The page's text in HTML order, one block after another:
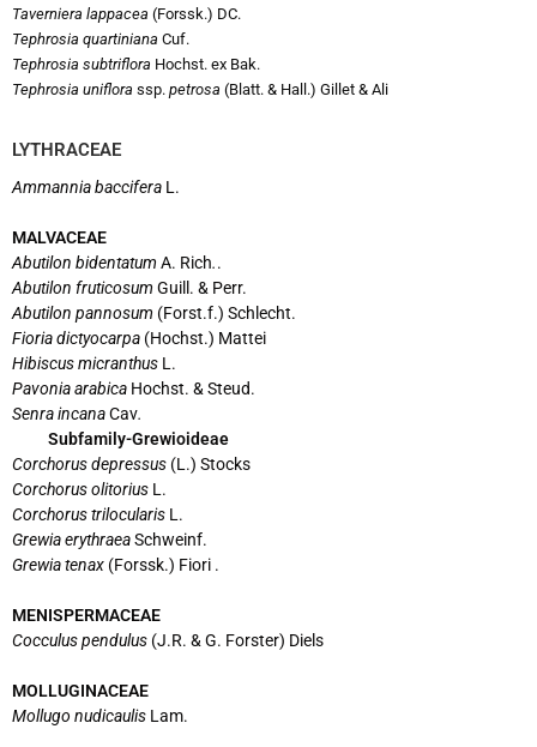
Taverniera lappacea (Forssk.) DC.
Tephrosia quartiniana Cuf.
Tephrosia subtriflora Hochst. ex Bak.
Tephrosia uniflora ssp. petrosa (Blatt. & Hall.) Gillet & Ali
LYTHRACEAE
Ammannia baccifera L.
MALVACEAE
Abutilon bidentatum A. Rich..
Abutilon fruticosum Guill. & Perr.
Abutilon pannosum (Forst.f.) Schlecht.
Fioria dictyocarpa (Hochst.) Mattei
Hibiscus micranthus L.
Pavonia arabica Hochst. & Steud.
Senra incanaCav.
Subfamily-Grewioideae
Corchorus depressus (L.) Stocks
Corchorus olitorius L.
Corchorus trilocularis L.
Grewia erythraeaSchweinf.
Grewia tenax (Forssk.) Fiori .
MENISPERMACEAE
Cocculus pendulus (J.R. & G. Forster) Diels
MOLLUGINACEAE
Mollugo nudicaulis Lam.